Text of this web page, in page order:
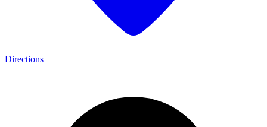
Directions